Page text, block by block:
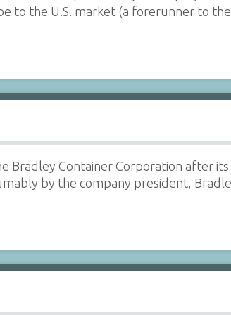
to the U.S. market (a forerunner to the
Bradley Container Corporation after
by the company president,